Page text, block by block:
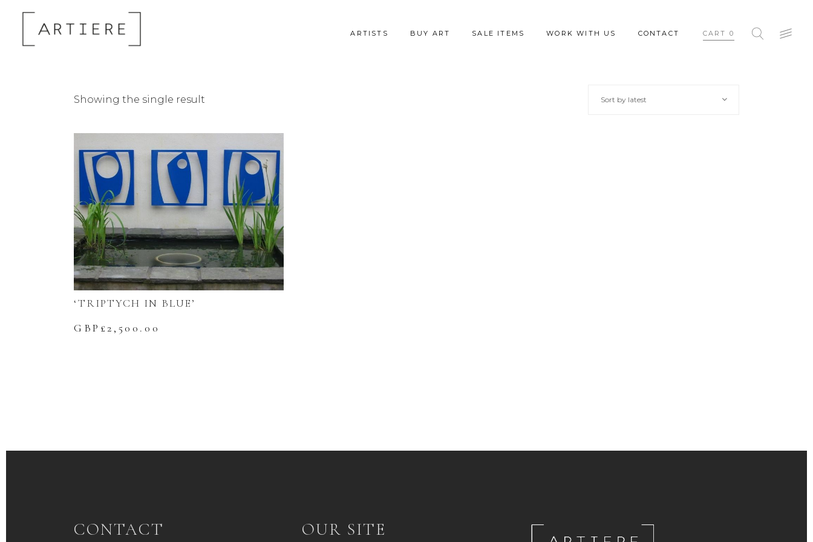
ARTISTS BUY ART SALE ITEMS WORK WITH US CONTACT CART 0
Showing the single result Sort by latest
‘TRIPTYCH IN BLUE’
GBP£2,500.00
CONTACT OUR SITE